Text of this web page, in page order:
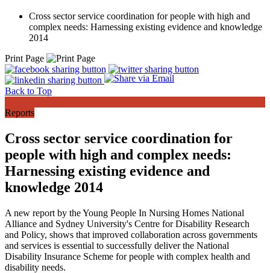
Cross sector service coordination for people with high and
complex needs: Harnessing existing evidence and knowledge
2014
Print Page
Back to Top
Reports
Cross sector service coordination for
people with high and complex needs:
Harnessing existing evidence and
knowledge 2014
A new report by the Young People In Nursing Homes National
Alliance and Sydney University's Centre for Disability Research
and Policy, shows that improved collaboration across governments
and services is essential to successfully deliver the National
Disability Insurance Scheme for people with complex health and
disability needs.